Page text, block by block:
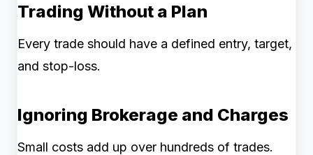
Trading Without a Plan
Every trade should have a defined entry, target,
and stop-loss.
Ignoring Brokerage and Charges
Small costs add up over hundreds of trades.